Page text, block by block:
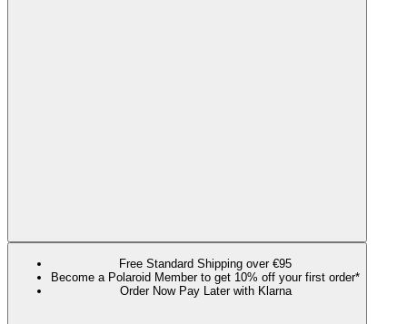
Free Standard Shipping over €95
Become a Polaroid Member to get 10% off your first order*
Order Now Pay Later with Klarna